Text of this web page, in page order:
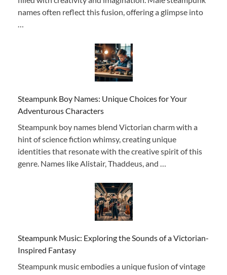
names often reflect this fusion, offering a glimpse into
…
Steampunk Boy Names: Unique Choices for Your
Adventurous Characters
Steampunk boy names blend Victorian charm with a
hint of science fiction whimsy, creating unique
identities that resonate with the creative spirit of this
genre. Names like Alistair, Thaddeus, and …
Steampunk Music: Exploring the Sounds of a Victorian-
Inspired Fantasy
Steampunk music embodies a unique fusion of vintage